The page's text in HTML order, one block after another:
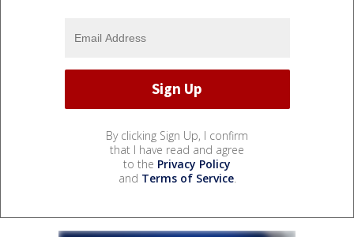
By clicking Sign Up, I confirm
that I have read and agree
to the Privacy Policy
and Terms of Service.